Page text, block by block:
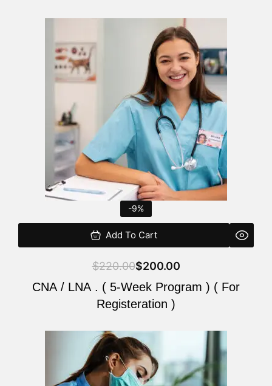
-9%
Add To Cart
$220.00
was:
$200.00
is:
CNA / LNA . ( 5-Week Program ) ( For
Registeration )
Original
price
was:
$220.00.
Current
price
is:
$200.00.